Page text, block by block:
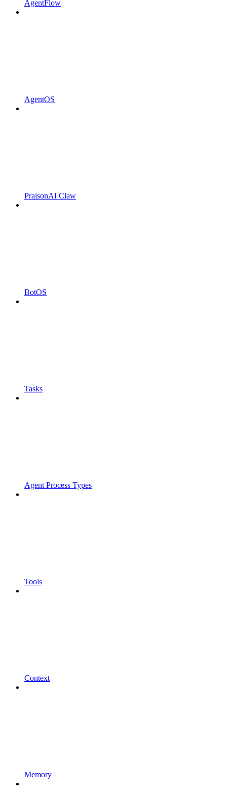
AgentFlow
AgentOS
PraisonAI Claw
BotOS
Tasks
Agent Process Types
Tools
Context
Memory